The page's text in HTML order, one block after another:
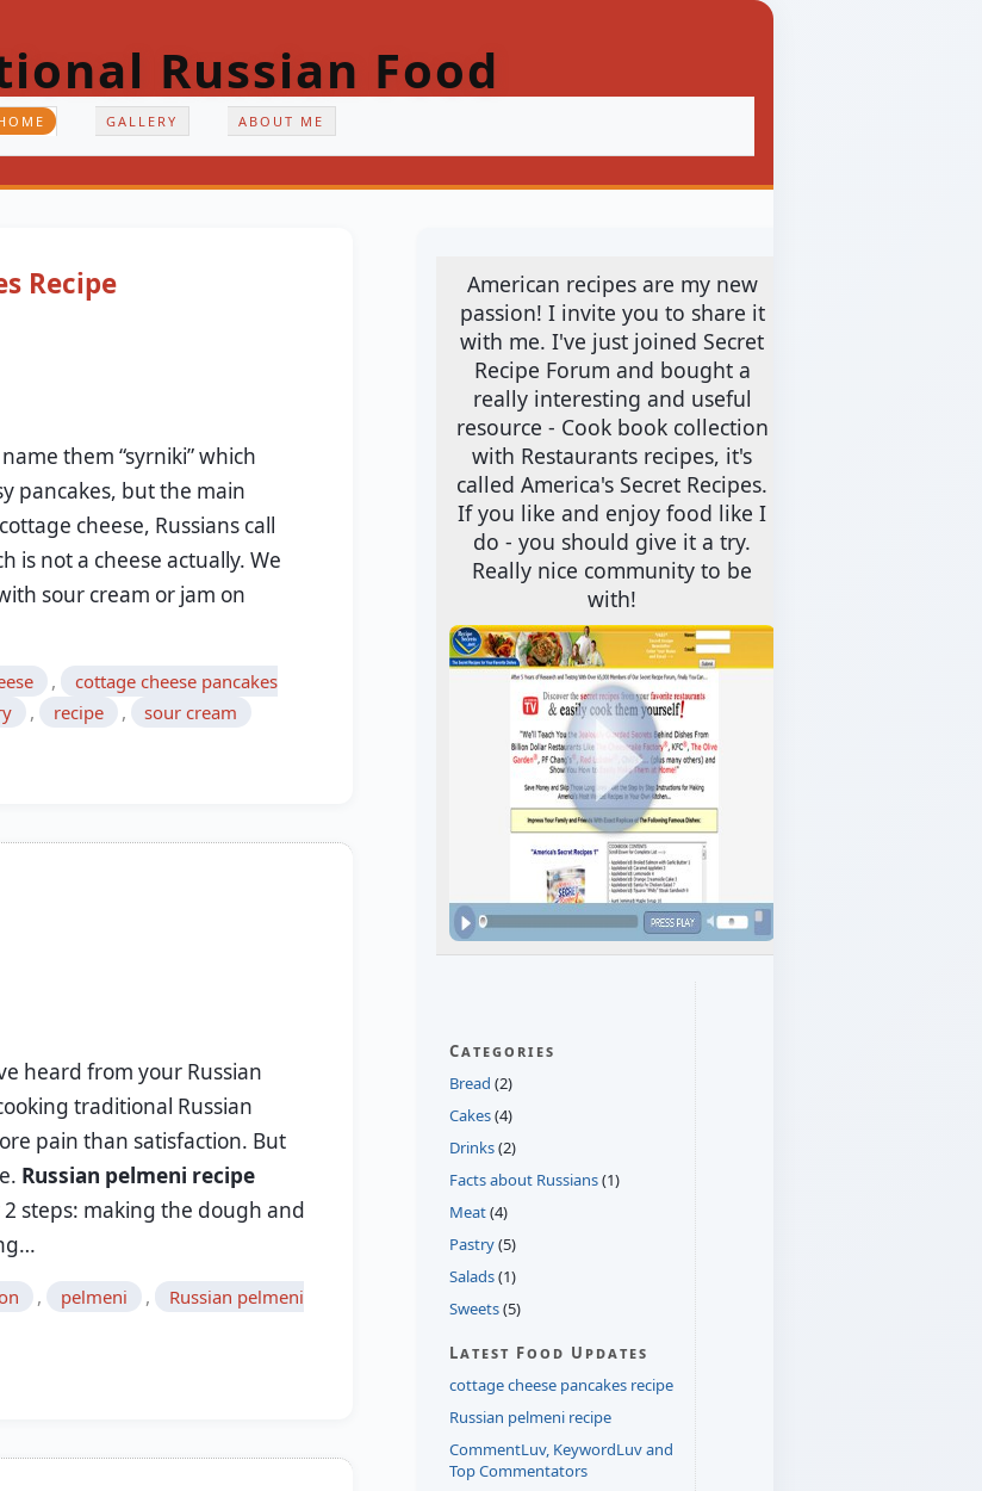
Russian Food
GALLERY ABOUT ME
Recipe
them “syrniki” which
pancakes, but the main
cheese, Russians call
is not a cheese actually. We
sour cream or jam on
,
cottage cheese pancakes
, recipe ,
sour cream
heard from your Russian
traditional Russian
pain than satisfaction. But
Russian pelmeni recipe
2 steps: making the dough and
, pelmeni ,
Russian pelmeni
American recipes are my new
passion! I invite you to share it
with me. I've just joined Secret
Recipe Forum and bought a
really interesting and useful
resource - Cook book collection
with Restaurants recipes, it's
called America's Secret Recipes.
If you like and enjoy food like I
do - you should give it a try.
Really nice community to be
with!
Categories
Bread (2)
Cakes(4)
Drinks(2)
Facts about Russians(1)
Meat(4)
Pastry(5)
Salads(1)
Sweets(5)
Latest Food Updates
cottage cheese pancakes recipe
Russian pelmeni recipe
CommentLuv, KeywordLuv and
Top Commentators